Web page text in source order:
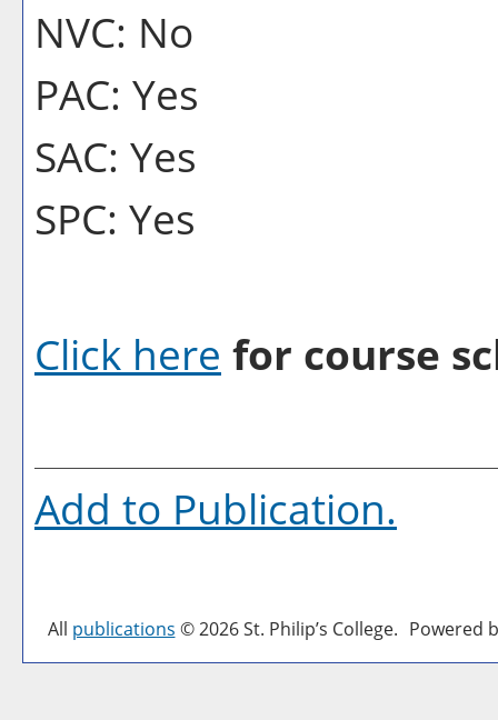
NVC: No
PAC: Yes
SAC: Yes
SPC: Yes
Click here for course
Add to Publication.
All publications © 2026 St. Philip’s College. Powered